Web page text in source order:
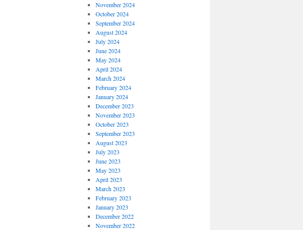
November 2024
October 2024
September 2024
August 2024
July 2024
June 2024
May 2024
April 2024
March 2024
February 2024
January 2024
December 2023
November 2023
October 2023
September 2023
August 2023
July 2023
June 2023
May 2023
April 2023
March 2023
February 2023
January 2023
December 2022
November 2022